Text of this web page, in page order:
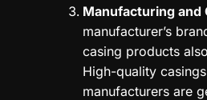
Manufacturing and
manufacturer’s
casing products
High-quality
manufacturers are